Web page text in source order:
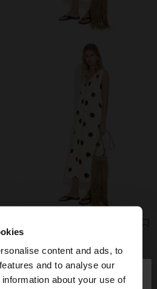
content and ads, to
and to analyse our
about your use of×